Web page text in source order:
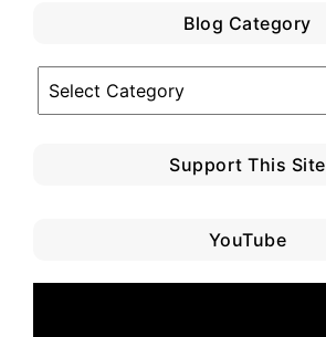
Blog Category
Category
Support This Site
YouTube